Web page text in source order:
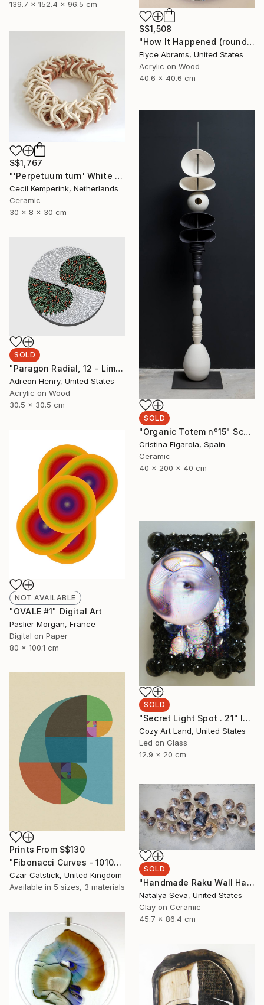
139.7 x 152.4 x 96.5 cm
S$1,508
"How It Happened (round painting, 16inch diameter)" Painting
Elyce Abrams, United States
Acrylic on Wood
40.6 x 40.6 cm
S$1,767
"'Perpetuum turn' White - Red" Sculpture
Cecil Kemperink, Netherlands
Ceramic
30 x 8 x 30 cm
SOLD
"Organic Totem nº15" Sculpture
Cristina Figarola, Spain
Ceramic
40 x 200 x 40 cm
SOLD
"Paragon Radial, 12 - Limited Edition of 1" Mixed Media
Adreon Henry, United States
Acrylic on Wood
30.5 x 30.5 cm
NOT AVAILABLE
"OVALE #1" Digital Art
Paslier Morgan, France
Digital on Paper
80 x 100.1 cm
SOLD
"Secret Light Spot . 21" Installation
Cozy Art Land, United States
Led on Glass
12.9 x 20 cm
Prints From S$130
"Fibonacci Curves - 10100-001" Mixed Media
Czar Catstick, United Kingdom
Available in 5 sizes, 3 materials
SOLD
"Handmade Raku Wall Hanging, 21th Bowls Set, Horse Hair Raku Firing, Ceramic Home Decor" Installation
Natalya Seva, United States
Clay on Ceramic
45.7 x 86.4 cm